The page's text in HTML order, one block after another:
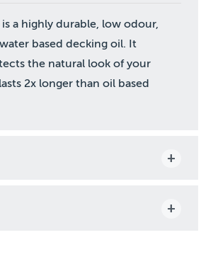
is a highly durable, low odour,
based decking oil. It
the natural look of your
2x longer than oil based